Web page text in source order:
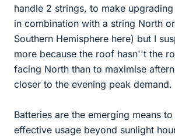
handle 2 strings, to make
in combination with a string North
Southern Hemisphere here) but I
more because the roof hasn''t the
facing North than to maximise
closer to the evening peak demand.
Batteries are the emerging means
effective usage beyond sunlight